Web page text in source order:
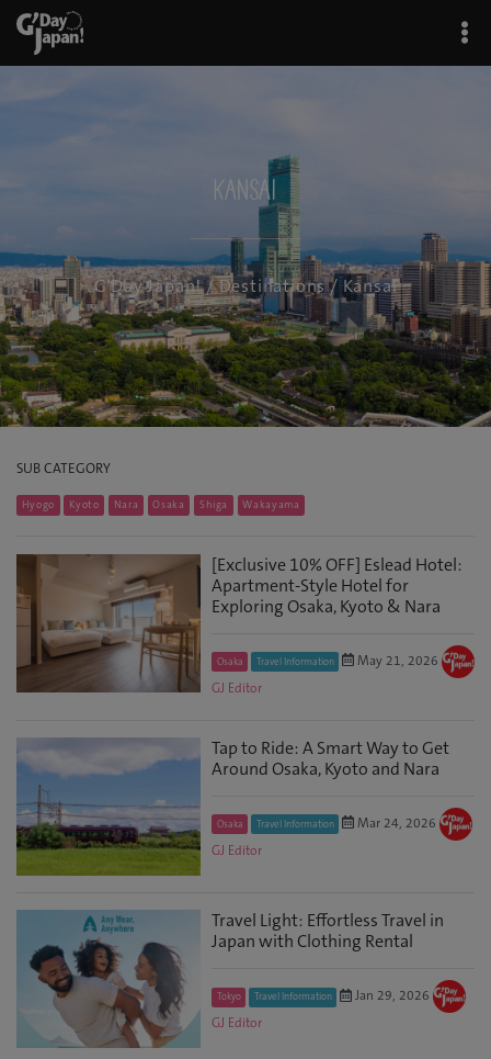
Kansai
G'Day Japan!/Destinations/ Kansai
SUB CATEGORY
Hyogo Kyoto Nara Osaka Shiga Wakayama
[Exclusive 10% OFF] Eslead Hotel:
Apartment-Style Hotel for
Exploring Osaka, Kyoto & Nara
Osaka Travel Information
May 21, 2026
GJ Editor
Tap to Ride: A Smart Way to Get
Around Osaka, Kyoto and Nara
Osaka Travel Information
Mar 24, 2026
GJ Editor
Travel Light: Effortless Travel in
Japan with Clothing Rental
Tokyo Travel Information
Jan 29, 2026
GJ Editor